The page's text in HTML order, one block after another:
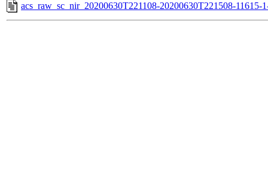
acs_raw_sc_nir_20200630T221108-20200630T221508-11615-